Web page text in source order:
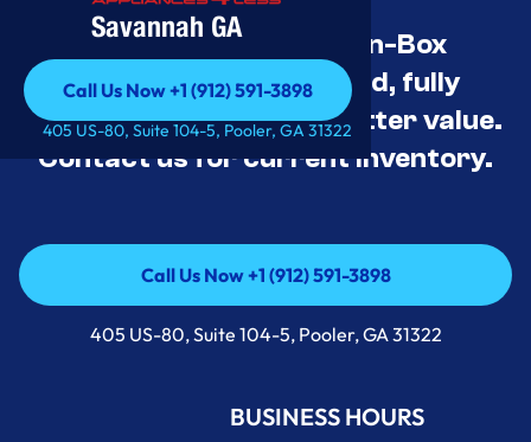
Savannah GA
Call Us Now +1 (912) 591-3898
Call Us Now +1 (912) 591-3898
405 US-80, Suite 104-5, Pooler, GA 31322
Savannah’s Best Open-Box
Appliance Deals Unused, fully
tested, and priced for better value.
Contact us for current inventory.
Call Us Now +1 (912) 591-3898
Call Us Now +1 (912) 591-3898
405 US-80, Suite 104-5, Pooler, GA 31322
BUSINESS HOURS